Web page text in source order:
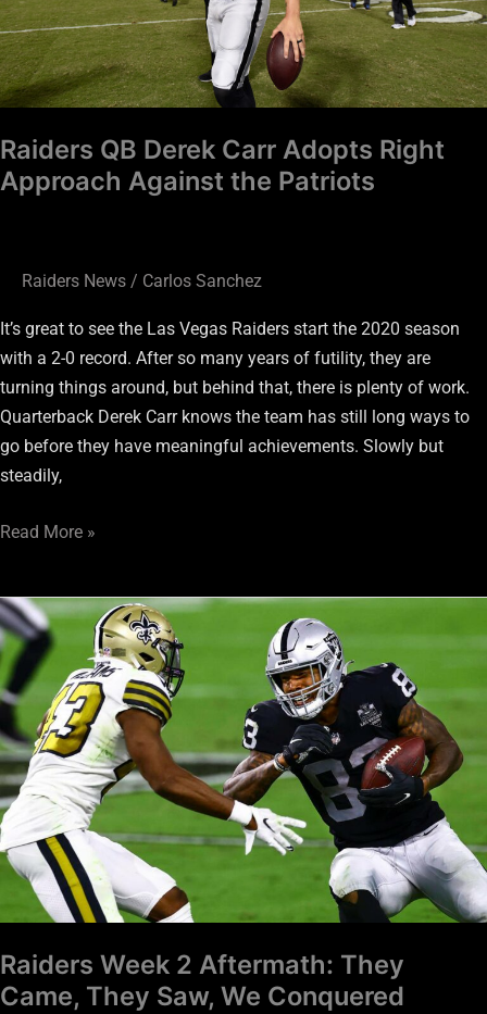
Raiders QB Derek Carr Adopts Right
Approach Against the Patriots
Raiders News / Carlos Sanchez
It’s great to see the Las Vegas Raiders start the 2020 season
with a 2-0 record. After so many years of futility, they are
turning things around, but behind that, there is plenty of work.
Quarterback Derek Carr knows the team has still long ways to
go before they have meaningful achievements. Slowly but
steadily,
the
Patriots
Read More »
Raiders Week 2 Aftermath: They
Came, They Saw, We Conquered
Raiders
Week
2
Aftermath:
They
Came,
They
Saw,
We
Conquered